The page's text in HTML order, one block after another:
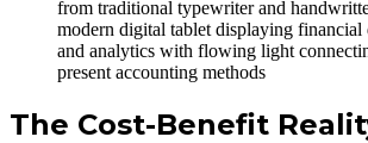
The Cost-Benefit